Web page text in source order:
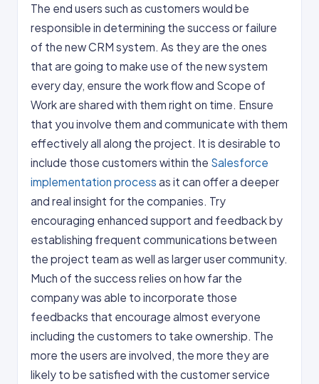
The end users such as customers would be
responsible in determining the success or failure
of the new CRM system. As they are the ones
that are going to make use of the new system
every day, ensure the work flow and Scope of
Work are shared with them right on time. Ensure
that you involve them and communicate with them
effectively all along the project. It is desirable to
include those customers within the Salesforce
implementation process as it can offer a deeper
and real insight for the companies. Try
encouraging enhanced support and feedback by
establishing frequent communications between
the project team as well as larger user community.
Much of the success relies on how far the
company was able to incorporate those
feedbacks that encourage almost everyone
including the customers to take ownership. The
more the users are involved, the more they are
likely to be satisfied with the customer service